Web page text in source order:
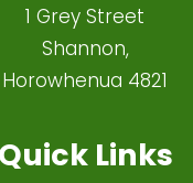
1 Grey Street
Shannon,
Horowhenua 4821​
Quick Links